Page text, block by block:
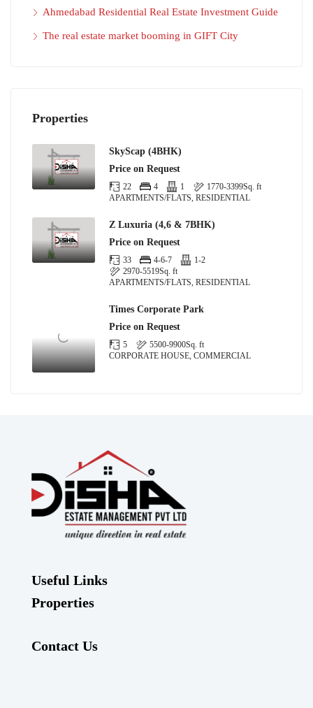
Ahmedabad Residential Real Estate Investment Guide
The real estate market booming in GIFT City
Properties
SkyScap (4BHK)
Price on Request
22 4 1 1770-3399Sq. ft
APARTMENTS/FLATS, RESIDENTIAL
Z Luxuria (4,6 & 7BHK)
Price on Request
33 4-6-7
1-2
2970-5519Sq. ft
APARTMENTS/FLATS, RESIDENTIAL
Times Corporate Park
Price on Request
5 5500-9900Sq. ft
CORPORATE HOUSE, COMMERCIAL
Useful Links
Properties
Contact Us